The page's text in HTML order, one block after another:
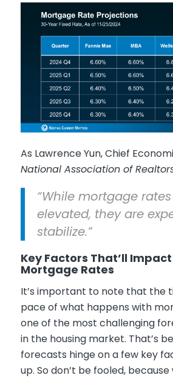
As Lawrence Yun, Chief
National Association of
“While mortgage
elevated, they are
stabilize.”
Key Factors That’ll
Mortgage Rates
It’s important to note that the
pace of what happens with
one of the most challenging
in the housing market. That’s
forecasts hinge on a few key
up. So don’t be fooled,